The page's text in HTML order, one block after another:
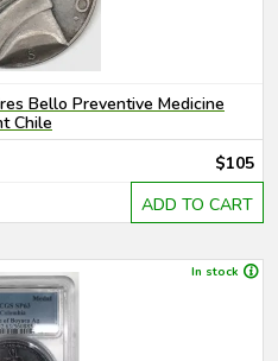
Bello Preventive Medicine
Chile
$105
ADD TO CART
In stock